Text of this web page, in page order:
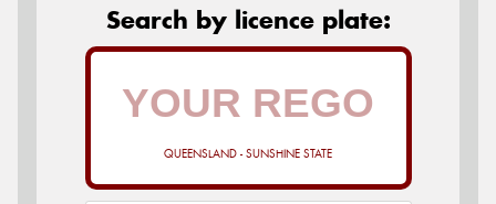
Search by licence plate:
QUEENSLAND - SUNSHINE STATE